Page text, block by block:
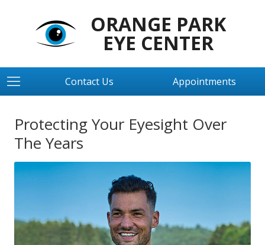
ORANGE PARK
EYE CENTER
Contact Us Appointments
Protecting Your Eyesight Over
The Years